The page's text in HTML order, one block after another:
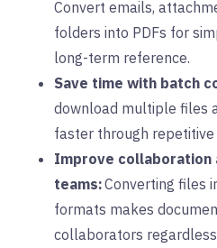
Convert emails,
folders into PDFs for
long-term reference.
Save time with batch
download multiple files
faster through
Improve collaboration
teams:Converting files
formats makes
collaborators